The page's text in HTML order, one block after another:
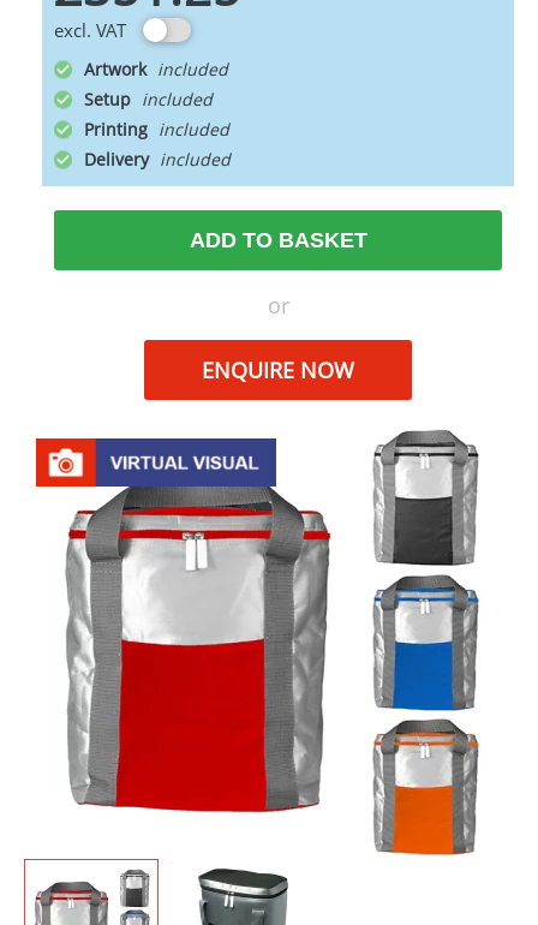
excl. VAT
Artwork
Setup
Printing
Delivery
ADD TO BASKET
or
ENQUIRE NOW